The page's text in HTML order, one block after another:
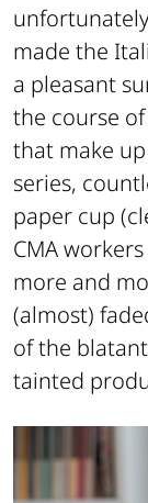
made the
a pleasant
the course
that make
series,
paper cup
CMA
more and
(almost)
of the
tainted